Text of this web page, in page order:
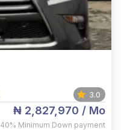
3.0
₦ 2,827,970 / Mo
40% Minimum Down payment